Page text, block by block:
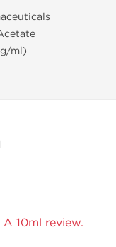
ml)
10ml review.